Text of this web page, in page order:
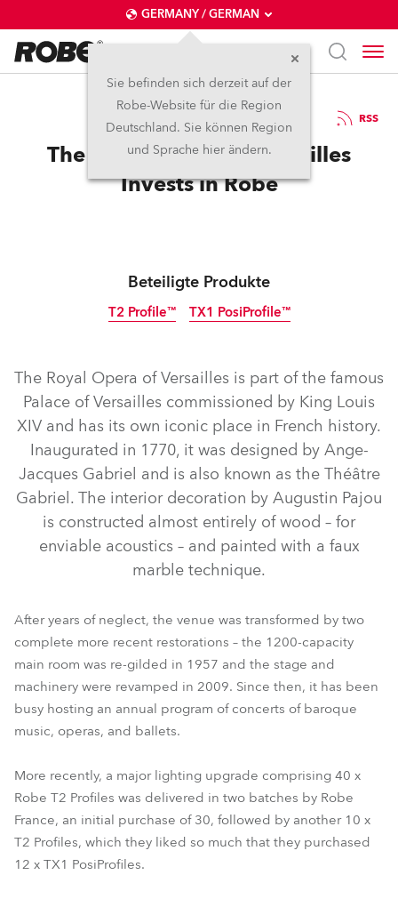
GERMANY / GERMAN
Sie befinden sich derzeit auf der
Robe-Website für die Region
Deutschland. Sie können Region
und Sprache hier ändern.
14.6.2024 RSS
The Royal Opera of Versailles
Invests in Robe
Beteiligte Produkte
T2 Profile™
T2 Profile™
TX1 PosiProfile™
TX1 PosiProfile™
The Royal Opera of Versailles is part of the famous
Palace of Versailles commissioned by King Louis
XIV and has its own iconic place in French history.
Inaugurated in 1770, it was designed by Ange-
Jacques Gabriel and is also known as the Théâtre
Gabriel. The interior decoration by Augustin Pajou
is constructed almost entirely of wood – for
enviable acoustics – and painted with a faux
marble technique.
After years of neglect, the venue was transformed by two
complete more recent restorations – the 1200-capacity
main room was re-gilded in 1957 and the stage and
machinery were revamped in 2009. Since then, it has been
busy hosting an annual program of concerts of baroque
music, operas, and ballets.
More recently, a major lighting upgrade comprising 40 x
Robe T2 Profiles was delivered in two batches by Robe
France, an initial purchase of 30, followed by another 10 x
T2 Profiles, which they liked so much that they purchased
12 x TX1 PosiProfiles.